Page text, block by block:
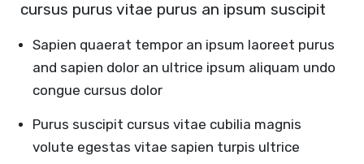
cursus purus vitae purus an ipsum suscipit
Sapien quaerat tempor an ipsum laoreet purus
and sapien dolor an ultrice ipsum aliquam undo
congue cursus dolor
Purus suscipit cursus vitae cubilia magnis
volute egestas vitae sapien turpis ultrice